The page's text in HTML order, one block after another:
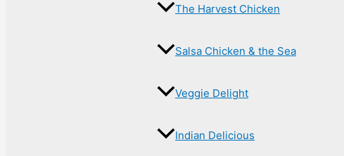
The Harvest Chicken
Salsa Chicken & the Sea
Veggie Delight
Indian Delicious